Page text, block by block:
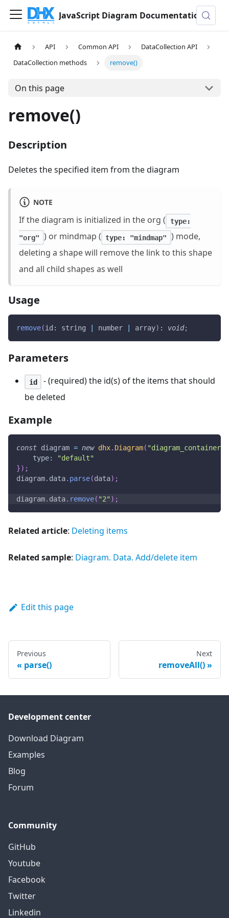
JavaScript Diagram Documentation
API Common API
DataCollection API
DataCollection methods
remove()
On this page
remove()
Description
Deletes the specified item from the diagram
NOTE
If the diagram is initialized in the org (
type:
"org"
) or mindmap ( type: "mindmap"
) mode,
deleting a shape will remove the link to this shape
and all child shapes as well
Usage
remove(id : string number array) : void;
Parameters
id
- (required) the id(s) of the items that should
be deleted
Example
const diagram = new dhx. Diagram( "diagram_container"
type:
"default"
}) ;
diagram. data. parse(data) ;
diagram. data. remove( "2" ) ;
Related article: Deleting items
Related sample: Diagram. Data. Add/delete item
Edit this page
Previous
parse()
Next
removeAll()
Development center
Download Diagram
Examples
Blog
Forum
Community
GitHub
Youtube
Facebook
Twitter
Linkedin